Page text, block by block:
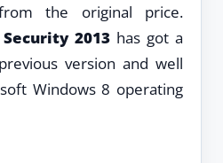
the original price.
2013 has got a
version and well
Windows 8 operating